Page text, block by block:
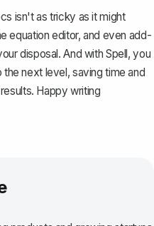
isn't as tricky as it might
equation editor, and even add-
disposal. And with Spell, you
next level, saving time and
Happy writing